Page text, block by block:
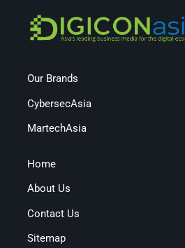
Our Brands
CybersecAsia
MartechAsia
Home
About Us
Contact Us
Sitemap